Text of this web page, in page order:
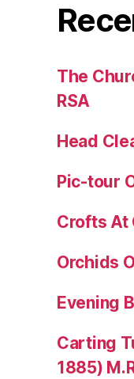
The
RSA
Head
Pic-tour
Crofts At
Orchids
Evening
Carting
1885)